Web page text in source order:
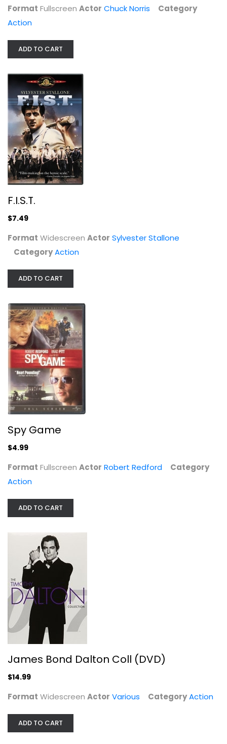
James Bond Dalton Coll (DVD)
Unstoppable DVD 2010 Denzel...
Format Fullscreen Actor Chuck Norris
Category
Action
ADD TO CART
F.I.S.T.
$7.49
Format Widescreen Actor Sylvester Stallone
CategoryAction
ADD TO CART
Spy Game
$4.99
Format Fullscreen Actor Robert Redford
Category
Action
ADD TO CART
James Bond Dalton Coll (DVD)
$14.99
Format Widescreen Actor Various CategoryAction
ADD TO CART